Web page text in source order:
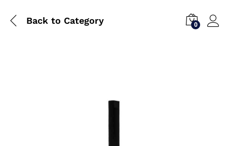
Back to Category 0